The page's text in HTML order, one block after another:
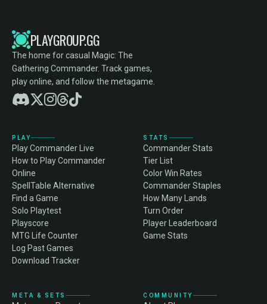
PLAYGROUP.GG
The home for casual Magic: The
Gathering Commander. Track games,
play online, and follow the metagame.
PLAY
Play Commander Live
How to Play Commander
Online
SpellTable Alternative
Find a Game
Solo Playtest
Playscore
MTG Life Counter
Log Past Games
Download Tracker
STATS
Commander Stats
Tier List
Color Win Rates
Commander Staples
How Many Lands
Turn Order
Player Leaderboard
Game Stats
META & SETS COMMUNITY